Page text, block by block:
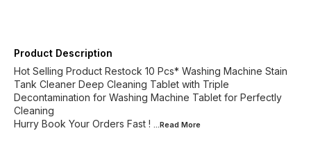
Product Description
Hot Selling Product Restock 10 Pcs* Washing Machine Stain
Tank Cleaner Deep Cleaning Tablet with Triple
Decontamination for Washing Machine Tablet for Perfectly
Cleaning
Hurry Book Your Orders Fast ! ...Read More